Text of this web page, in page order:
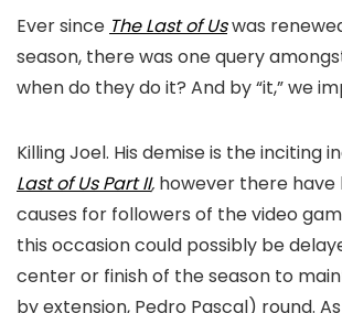
Ever since The Last of Uswas
season, there was one query
when do they do it? And by “it,” we
Killing Joel. His demise is the inciting
Last of Us Part II, however there have
causes for followers of the video
this occasion could possibly be
center or finish of the season to
by extension, Pedro Pascal) round.